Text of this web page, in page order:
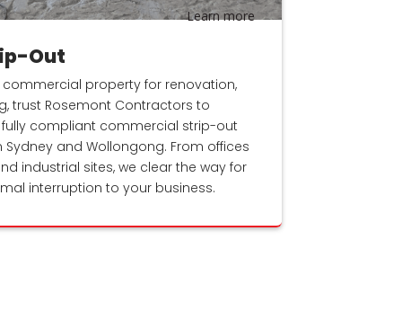
Out
commercial property for renovation,
trust Rosemont Contractors to
fully compliant commercial strip-out
and Wollongong. From offices
industrial sites, we clear the way for
interruption to your business.
Learn more